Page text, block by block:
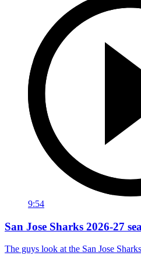
9:54
San Jose Sharks 2026-27
The guys look at the San Jose